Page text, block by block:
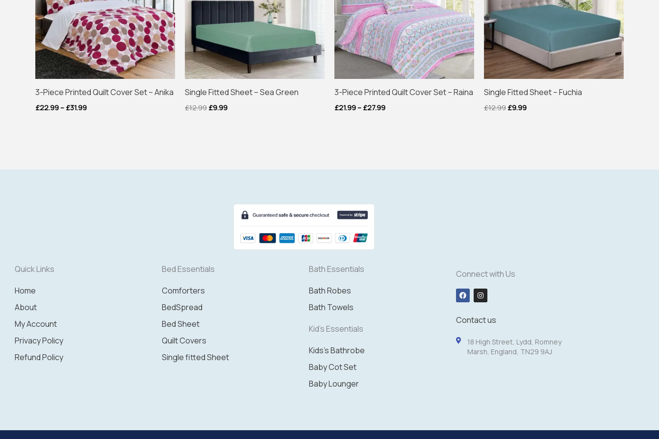
3-Piece Printed Quilt Cover Set – Anika
£22.99– £31.99
Single Fitted Sheet – Sea Green
£12.99 £9.99
3-Piece Printed Quilt Cover Set – Raina
£21.99– £27.99
Single Fitted Sheet – Fuchia
£12.99 £9.99
Quick Links
Home
About
My Account
Privacy Policy
Refund Policy
Bed Essentials
Comforters
BedSpread
Bed Sheet
Quilt Covers
Single fitted Sheet
Bath Essentials
Bath Robes
Bath Towels
Kid's Essentials
Kids's Bathrobe
Baby Cot Set
Baby Lounger
Connect with Us
F
a
c
b
o
I
n
s
a
g
a
m
Contact us
18 High Street, Lydd, Romney
Marsh, England, TN29 9AJ